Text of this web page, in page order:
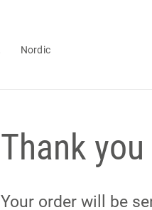
Nordic
Thank
Your order will be